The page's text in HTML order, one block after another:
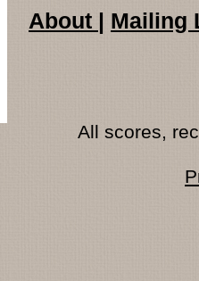
About | Mailing
All scores,